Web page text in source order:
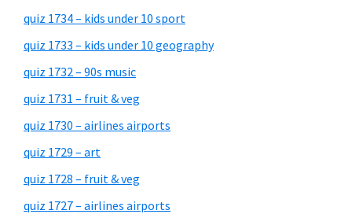
quiz 1734 – kids under 10 sport
quiz 1733 – kids under 10 geography
quiz 1732 – 90s music
quiz 1731 – fruit & veg
quiz 1730 – airlines airports
quiz 1729 – art
quiz 1728 – fruit & veg
quiz 1727 – airlines airports